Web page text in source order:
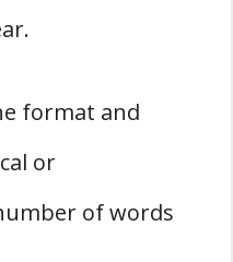
format and
or
of words